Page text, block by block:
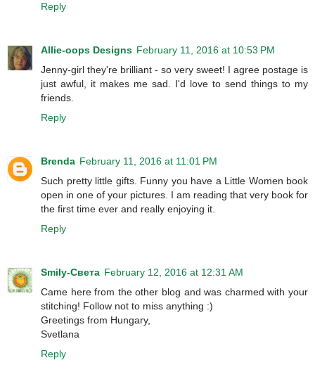
Reply
Allie-oops Designs February 11, 2016 at 10:53 PM
Jenny-girl they're brilliant - so very sweet! I agree postage is
just awful, it makes me sad. I'd love to send things to my
friends.
Reply
Brenda February 11, 2016 at 11:01 PM
Such pretty little gifts. Funny you have a Little Women book
open in one of your pictures. I am reading that very book for
the first time ever and really enjoying it.
Reply
Smily-Света February 12, 2016 at 12:31 AM
Came here from the other blog and was charmed with your
stitching! Follow not to miss anything :)
Greetings from Hungary,
Svetlana
Reply